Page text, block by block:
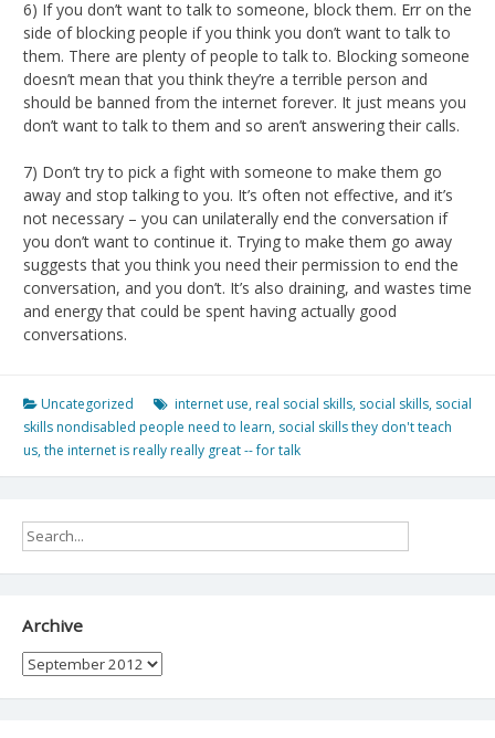
6) If you don’t want to talk to someone, block them. Err on the
side of blocking people if you think you don’t want to talk to
them. There are plenty of people to talk to. Blocking someone
doesn’t mean that you think they’re a terrible person and
should be banned from the internet forever. It just means you
don’t want to talk to them and so aren’t answering their calls.
7) Don’t try to pick a fight with someone to make them go
away and stop talking to you. It’s often not effective, and it’s
not necessary – you can unilaterally end the conversation if
you don’t want to continue it. Trying to make them go away
suggests that you think you need their permission to end the
conversation, and you don’t. It’s also draining, and wastes time
and energy that could be spent having actually good
conversations.
Uncategorized internet use, real social skills, social skills, social
skills nondisabled people need to learn, social skills they don't teach
us,the internet is really really great -- for talk
Archive
Archive